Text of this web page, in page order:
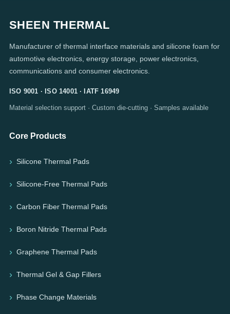
SHEEN THERMAL
Manufacturer of thermal interface materials and silicone foam for
automotive electronics, energy storage, power electronics,
communications and consumer electronics.
ISO 9001 · ISO 14001 · IATF 16949
Material selection support · Custom die-cutting · Samples available
Core Products
Silicone Thermal Pads
Silicone-Free Thermal Pads
Carbon Fiber Thermal Pads
Boron Nitride Thermal Pads
Graphene Thermal Pads
Thermal Gel & Gap Fillers
Phase Change Materials